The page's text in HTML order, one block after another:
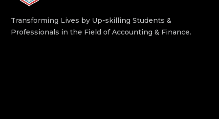
Transforming Lives by Up-skilling Students &
Professionals in the Field of Accounting & Finance.